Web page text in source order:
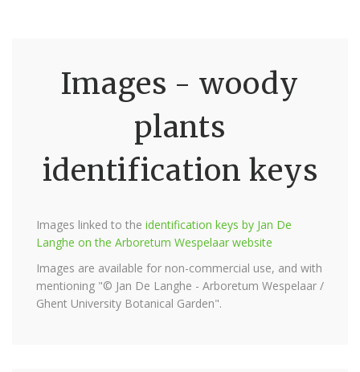
Images - woody
plants
identification keys
Images linked to the identification keys by Jan De
Langhe on the Arboretum Wespelaar website
Images are available for non-commercial use, and with
mentioning "© Jan De Langhe - Arboretum Wespelaar /
Ghent University Botanical Garden".